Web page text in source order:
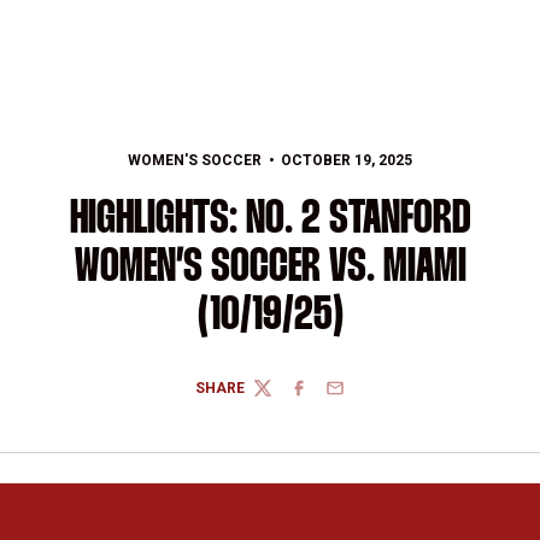
WOMEN'S SOCCER OCTOBER 19, 2025
HIGHLIGHTS: NO. 2 STANFORD
WOMEN’S SOCCER VS. MIAMI
(10/19/25)
SHARE
TWITTERFACEBOOK
EMAIL